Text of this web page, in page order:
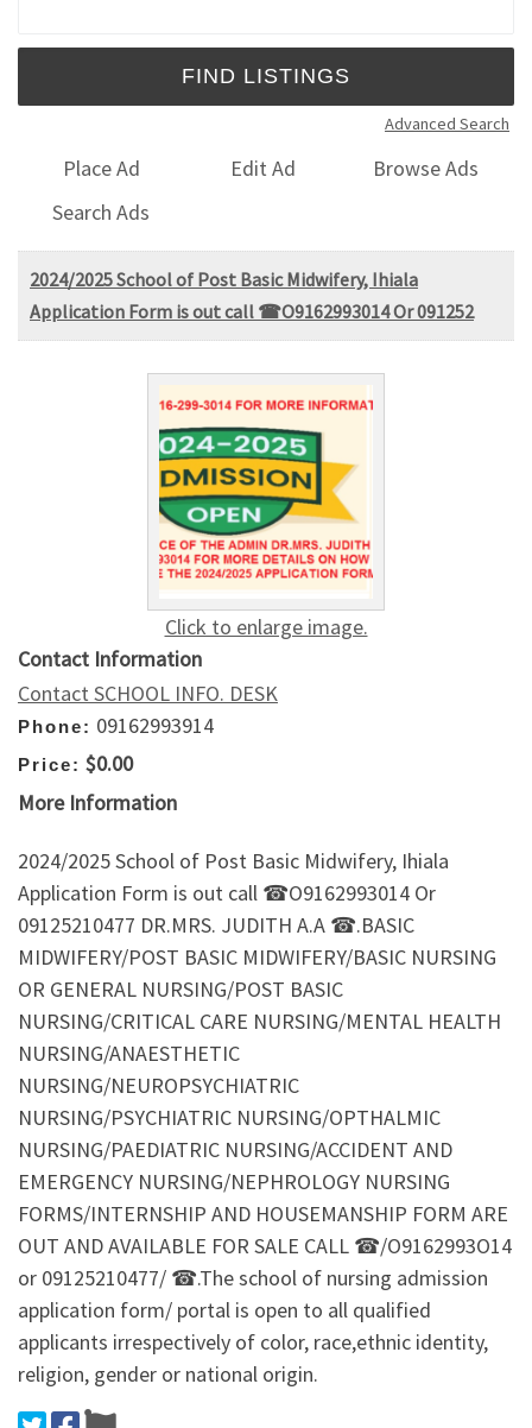
Advanced Search
Place Ad Edit Ad
Browse Ads
Search Ads
2024/2025 School of Post Basic Midwifery, Ihiala
Application Form is out call ☎O9162993014 Or 091252
Click to enlarge image.
Contact Information
Contact SCHOOL INFO. DESK
Phone: 09162993914
Price: $0.00
More Information
2024/2025 School of Post Basic Midwifery, Ihiala
Application Form is out call ☎O9162993014 Or
09125210477 DR.MRS. JUDITH A.A ☎.BASIC
MIDWIFERY/POST BASIC MIDWIFERY/BASIC NURSING
OR GENERAL NURSING/POST BASIC
NURSING/CRITICAL CARE NURSING/MENTAL HEALTH
NURSING/ANAESTHETIC
NURSING/NEUROPSYCHIATRIC
NURSING/PSYCHIATRIC NURSING/OPTHALMIC
NURSING/PAEDIATRIC NURSING/ACCIDENT AND
EMERGENCY NURSING/NEPHROLOGY NURSING
FORMS/INTERNSHIP AND HOUSEMANSHIP FORM ARE
OUT AND AVAILABLE FOR SALE CALL ☎/O9162993O14
or 09125210477/ ☎.The school of nursing admission
application form/ portal is open to all qualified
applicants irrespectively of color, race,ethnic identity,
religion, gender or national origin.